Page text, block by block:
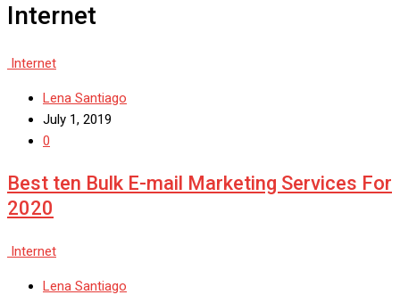
Internet
Internet
Lena Santiago
July 1, 2019
0
Best ten Bulk E-mail Marketing Services For
2020
Internet
Lena Santiago